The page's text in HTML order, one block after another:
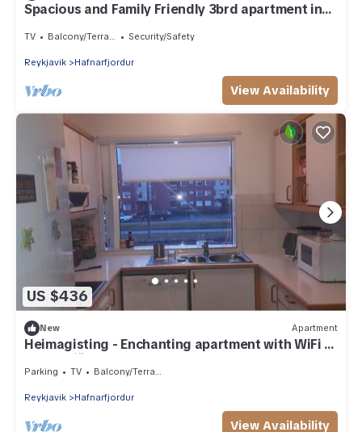
Spacious and Family Friendly 3brd apartment in
TV Balcony/Terrace Security/Safety
Reykjavik Hafnarfjordur
View Availability
US $436
New Apartment
Heimagisting - Enchanting apartment with WiFi in
Hafnarfjörður
Parking TV Balcony/Terrace
Reykjavik Hafnarfjordur
View Availability